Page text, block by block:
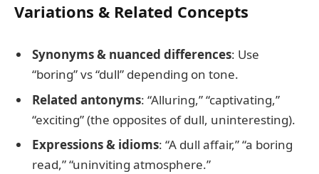
Variations & Related Concepts
Synonyms & nuanced differences: Use
“boring” vs “dull” depending on tone.
Related antonyms: “Alluring,” “captivating,”
“exciting” (the opposites of dull, uninteresting).
Expressions & idioms: “A dull affair,” “a boring
read,” “uninviting atmosphere.”